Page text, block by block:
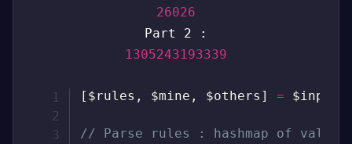
26026
Part 2 :
1305243193339
[ $rules , $mine , $others ] = $input
// Parse rules : hashmap of valid